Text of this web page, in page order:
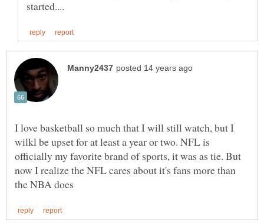
I love basketball so much that I will still watch, but I
wilkl be upset for at least a year or two. NFL is
officially my favorite brand of sports, it was as tie. But
now I realize the NFL cares about it's fans more than